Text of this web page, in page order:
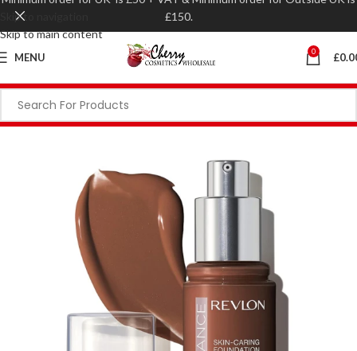
Skip to navigation
Skip to main content
MENU 0 £
£150.